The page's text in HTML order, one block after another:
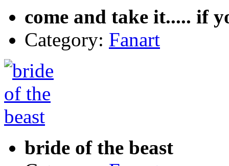
come and take it..... if
Category: Fanart
bride of the beast